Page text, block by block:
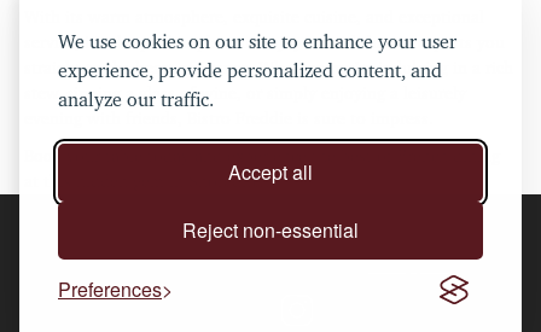
We use cookies on our site to enhance your user
experience, provide personalized content, and
analyze our traffic.
Accept all
Reject non-essential
Preferences
service, it’s the perfect place to enjoy a meal that transports you
straight to the heart of France. Whether you’re indulging in a rich
stew, sipping a glass of wine, or simply enjoying a leisurely
Book your table today and experience the best of French dining
at this hidden gem in Shoreditch.
2024 ©Bistro Freddie. All rights reserved.Privacy policy.